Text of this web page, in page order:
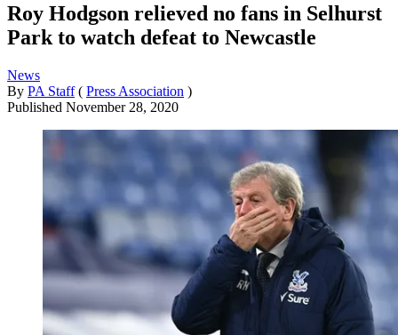
Roy Hodgson relieved no fans in Selhurst
Park to watch defeat to Newcastle
News
By PA Staff ( Press Association )
Published November 28, 2020